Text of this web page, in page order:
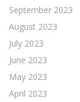
September 2023
August 2023
July 2023
June 2023
May 2023
April 2023